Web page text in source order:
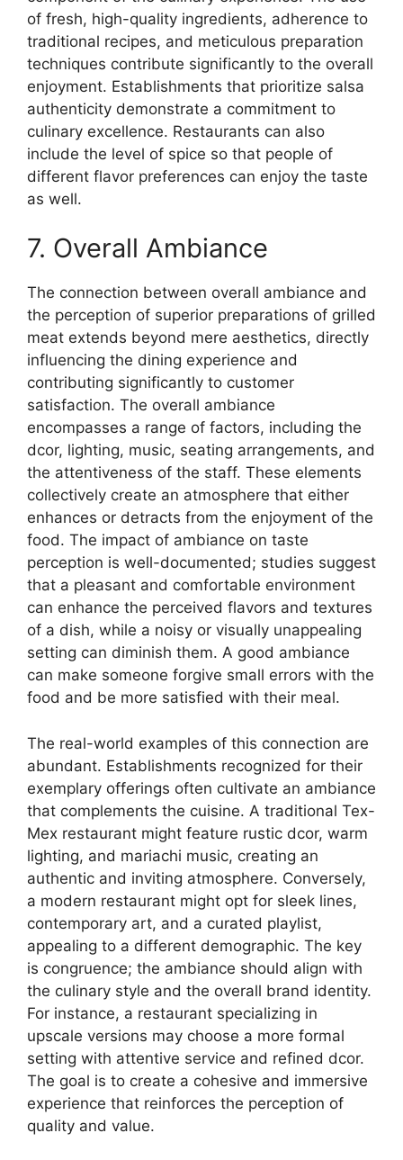
of fresh, high-quality ingredients, adherence to
traditional recipes, and meticulous preparation
techniques contribute significantly to the overall
enjoyment. Establishments that prioritize salsa
authenticity demonstrate a commitment to
culinary excellence. Restaurants can also
include the level of spice so that people of
different flavor preferences can enjoy the taste
as well.
7. Overall Ambiance
The connection between overall ambiance and
the perception of superior preparations of grilled
meat extends beyond mere aesthetics, directly
influencing the dining experience and
contributing significantly to customer
satisfaction. The overall ambiance
encompasses a range of factors, including the
dcor, lighting, music, seating arrangements, and
the attentiveness of the staff. These elements
collectively create an atmosphere that either
enhances or detracts from the enjoyment of the
food. The impact of ambiance on taste
perception is well-documented; studies suggest
that a pleasant and comfortable environment
can enhance the perceived flavors and textures
of a dish, while a noisy or visually unappealing
setting can diminish them. A good ambiance
can make someone forgive small errors with the
food and be more satisfied with their meal.
The real-world examples of this connection are
abundant. Establishments recognized for their
exemplary offerings often cultivate an ambiance
that complements the cuisine. A traditional Tex-
Mex restaurant might feature rustic dcor, warm
lighting, and mariachi music, creating an
authentic and inviting atmosphere. Conversely,
a modern restaurant might opt for sleek lines,
contemporary art, and a curated playlist,
appealing to a different demographic. The key
is congruence; the ambiance should align with
the culinary style and the overall brand identity.
For instance, a restaurant specializing in
upscale versions may choose a more formal
setting with attentive service and refined dcor.
The goal is to create a cohesive and immersive
experience that reinforces the perception of
quality and value.